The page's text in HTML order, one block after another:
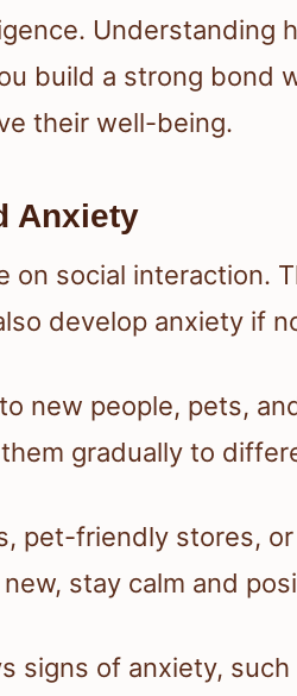
Understanding
build a strong bond
their well-being.
Anxiety
on social interaction.
develop anxiety if
new people, pets,
gradually to
pet-friendly stores,
stay calm and
signs of anxiety,